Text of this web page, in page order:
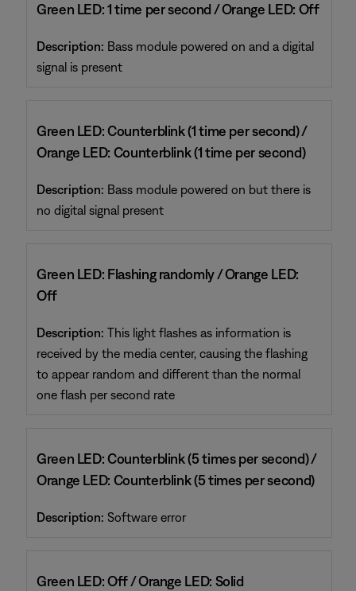
Green LED: 1 time per second / Orange LED: Off
Description: Bass module powered on and a digital
signal is present
Green LED: Counterblink (1 time per second) /
Orange LED: Counterblink (1 time per second)
Description: Bass module powered on but there is
no digital signal present
Green LED: Flashing randomly / Orange LED:
Off
Description: This light flashes as information is
received by the media center, causing the flashing
to appear random and different than the normal
one flash per second rate
Green LED: Counterblink (5 times per second) /
Orange LED: Counterblink (5 times per second)
Description: Software error
Green LED: Off / Orange LED: Solid